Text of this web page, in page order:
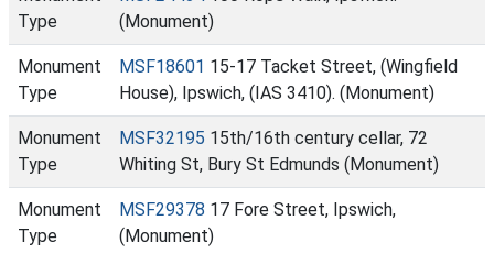
Type
(Monument)
Monument
Type
MSF18601 15-17 Tacket Street, (Wingfield
House), Ipswich, (IAS 3410). (Monument)
Monument
Type
MSF32195 15th/16th century cellar, 72
Whiting St, Bury St Edmunds (Monument)
Monument
Type
MSF29378 17 Fore Street, Ipswich,
(Monument)